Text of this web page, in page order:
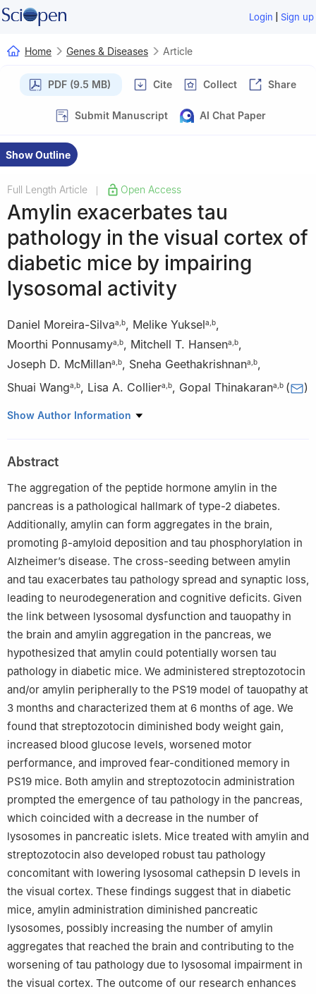
Login | Sign up
Home Genes & Diseases Article
PDF (9.5 MB) Cite Collect Share
Submit Manuscript AI Chat Paper
Show Outline
Full Length Article Open Access
Amylin exacerbates tau
pathology in the visual cortex of
diabetic mice by impairing
lysosomal activity
Daniel Moreira-Silvaa b, Melike Yuksela b,
Moorthi Ponnusamya b, Mitchell T. Hansena b,
Joseph D. McMillana b, Sneha Geethakrishnana b,
Shuai Wanga b, Lisa A. Colliera b, Gopal Thinakarana b ( )
a USF Health Byrd Alzheimer’s Center and Research Institute,
Medicine, University of South Florida, Tampa, FL 33612, USA
Peer review under the responsibility of the Genes & Diseases
Editorial Office, in alliance with the Association of Chinese
Americans in Cancer Research (ACACR, Baltimore, MD, USA)
Show Author Information
Abstract
The aggregation of the peptide hormone amylin in the
pancreas is a pathological hallmark of type-2 diabetes.
Additionally, amylin can form aggregates in the brain,
promoting β-amyloid deposition and tau phosphorylation in
Alzheimer’s disease. The cross-seeding between amylin
and tau exacerbates tau pathology spread and synaptic loss,
leading to neurodegeneration and cognitive deficits. Given
the link between lysosomal dysfunction and tauopathy in
the brain and amylin aggregation in the pancreas, we
hypothesized that amylin could potentially worsen tau
pathology in diabetic mice. We administered streptozotocin
and/or amylin peripherally to the PS19 model of tauopathy at
3 months and characterized them at 6 months of age. We
found that streptozotocin diminished body weight gain,
increased blood glucose levels, worsened motor
performance, and improved fear-conditioned memory in
PS19 mice. Both amylin and streptozotocin administration
prompted the emergence of tau pathology in the pancreas,
which coincided with a decrease in the number of
lysosomes in pancreatic islets. Mice treated with amylin and
streptozotocin also developed robust tau pathology
concomitant with lowering lysosomal cathepsin D levels in
the visual cortex. These findings suggest that in diabetic
mice, amylin administration diminished pancreatic
lysosomes, possibly increasing the number of amylin
aggregates that reached the brain and contributing to the
worsening of tau pathology due to lysosomal impairment in
the visual cortex. The outcome of our research enhances